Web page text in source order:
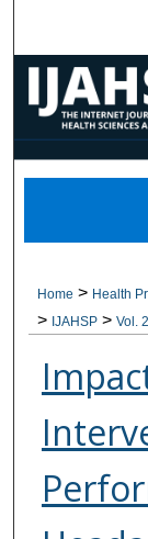
Home > Health
> IJAHSP > Vol. 2